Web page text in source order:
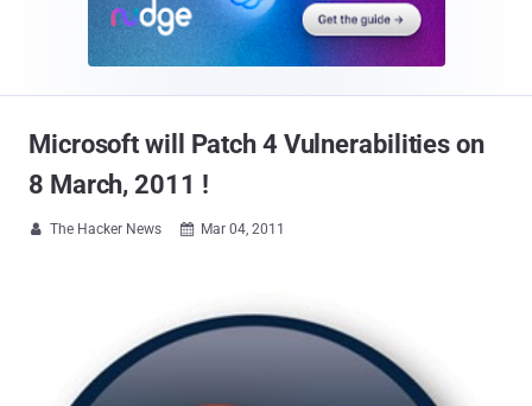
Microsoft will Patch 4 Vulnerabilities on
8 March, 2011 !
 The Hacker News  Mar 04, 2011